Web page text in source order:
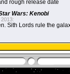
rough release date
Wars: Kenobi
Sith Lords rule the